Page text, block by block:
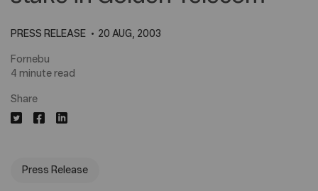
PRESS RELEASE 20 AUG, 2003
Fornebu
4 minute read
Share
Press Release